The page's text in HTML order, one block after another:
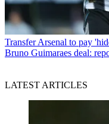
Transfer Arsenal to pay
Bruno Guimaraes deal:
LATEST ARTICLES